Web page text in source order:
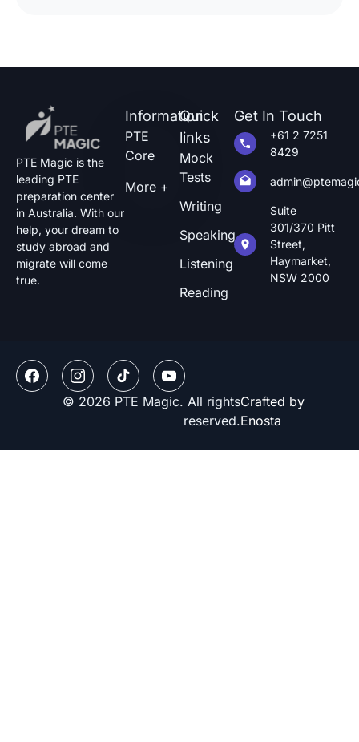
PTE Magic is the
leading PTE
preparation center
in Australia. With our
help, your dream to
study abroad and
migrate will come
true.
Information
PTE
Core
More +
Quick
links
Mock
Tests
Writing
Speaking
Listening
Reading
Get In Touch
+61 2 7251
8429
Suite
301/370 Pitt
Street,
Haymarket,
NSW 2000
© 2026 PTE Magic. All rights
reserved.
Crafted by
Enosta